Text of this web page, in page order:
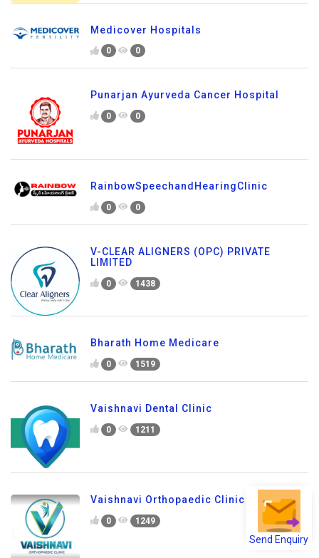
Send Enquiry
Medicover Hospitals
0 0
Punarjan Ayurveda Cancer Hospital
0 0
RainbowSpeechandHearingClinic
0 0
V-CLEAR ALIGNERS (OPC) PRIVATE
LIMITED
0 1438
Bharath Home Medicare
0 1519
Vaishnavi Dental Clinic
0 1211
Vaishnavi Orthopaedic Clinic
0 1249